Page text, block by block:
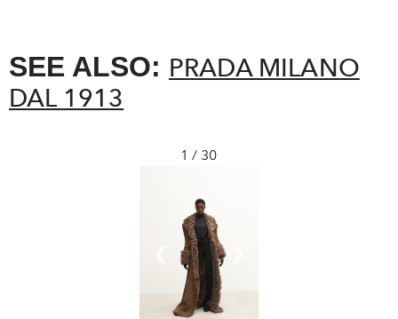
SEE ALSO: PRADA MILANO
DAL 1913
1 / 30